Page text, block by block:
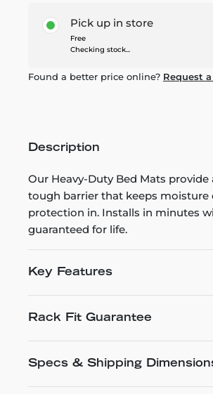
Pick up in store
Free
Checking stock...
Found a better price online? Request
Description
Our Heavy-Duty Bed Mats provide
tough barrier that keeps moisture
protection in. Installs in minutes
guaranteed for life.
Key Features
Rack Fit Guarantee
Specs & Shipping